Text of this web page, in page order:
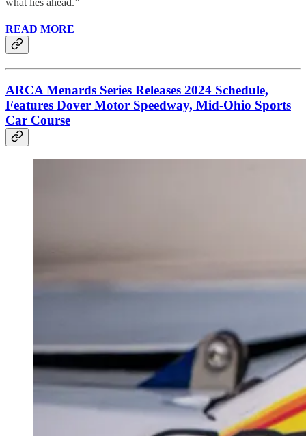
what lies ahead.”
READ MORE
ARCA Menards Series Releases 2024 Schedule,
Features Dover Motor Speedway, Mid-Ohio Sports
Car Course